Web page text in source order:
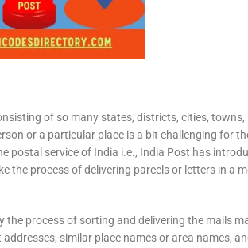
of so many states, districts, cities, towns,
or a particular place is a bit challenging for
postal service of India i.e., India Post has
the process of delivering parcels or letters in a
process of sorting and delivering the mails
similar place names or area names,